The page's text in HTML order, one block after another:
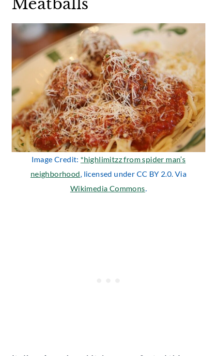
Image Credit: *highlimitzz from spider man’s
neighborhood, licensed under CC BY 2.0. Via
Wikimedia Commons.